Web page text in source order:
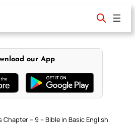
our App
Chapter – 9 – Bible in Basic English